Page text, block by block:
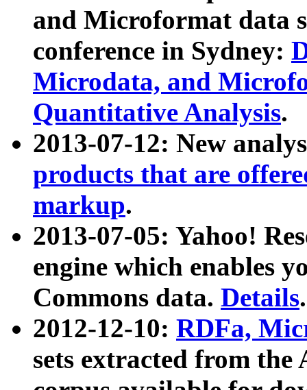
and Microformat data
conference in Sydney:
Microdata, and
Quantitative Analysis.
2013-07-12: New
products that are
markup.
2013-07-05: Yahoo!
engine which enables
Commons data. Details.
2012-12-10: RDFa,
sets extracted from